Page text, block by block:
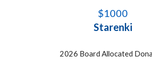
$1000
Starenki
2026 Board Allocated